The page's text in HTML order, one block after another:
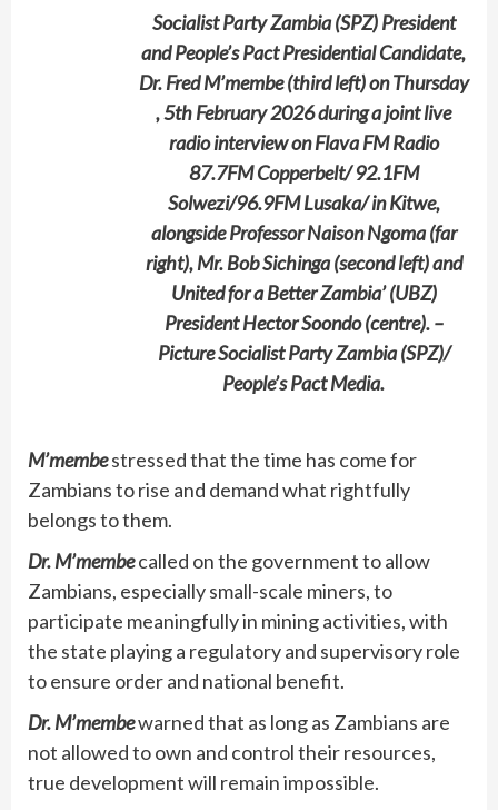
Socialist Party Zambia (SPZ) President
and People’s Pact Presidential Candidate,
Dr. Fred M’membe (third left) on Thursday
, 5th February 2026 during a joint live
radio interview on Flava FM Radio
87.7FM Copperbelt/ 92.1FM
Solwezi/96.9FM Lusaka/ in Kitwe,
alongside Professor Naison Ngoma (far
right), Mr. Bob Sichinga (second left) and
United for a Better Zambia’ (UBZ)
President Hector Soondo (centre). –
Picture Socialist Party Zambia (SPZ)/
People’s Pact Media.
M’membestressed that the time has come for
Zambians to rise and demand what rightfully
belongs to them.
Dr. M’membecalled on the government to allow
Zambians, especially small-scale miners, to
participate meaningfully in mining activities, with
the state playing a regulatory and supervisory role
to ensure order and national benefit.
Dr. M’membewarned that as long as Zambians are
not allowed to own and control their resources,
true development will remain impossible.